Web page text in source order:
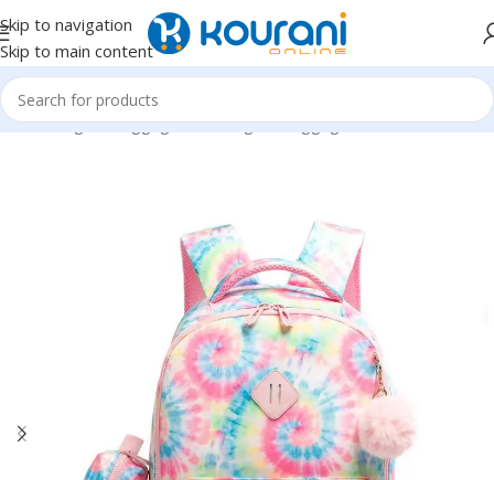
Skip to navigation
Skip to main content
Home/Bags & Luggage/Kids Bags & Luggage